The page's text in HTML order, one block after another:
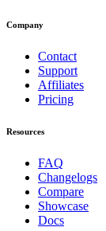
Company
Contact
Support
Affiliates
Pricing
Resources
FAQ
Changelogs
Compare
Showcase
Docs